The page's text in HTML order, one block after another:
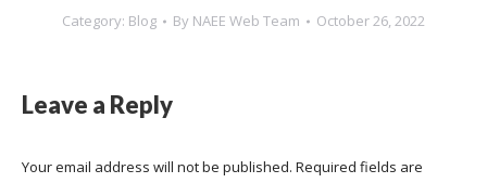
Category: Blog By NAEE Web Team October 26, 2022
Leave a Reply
Your email address will not be published. Required fields are